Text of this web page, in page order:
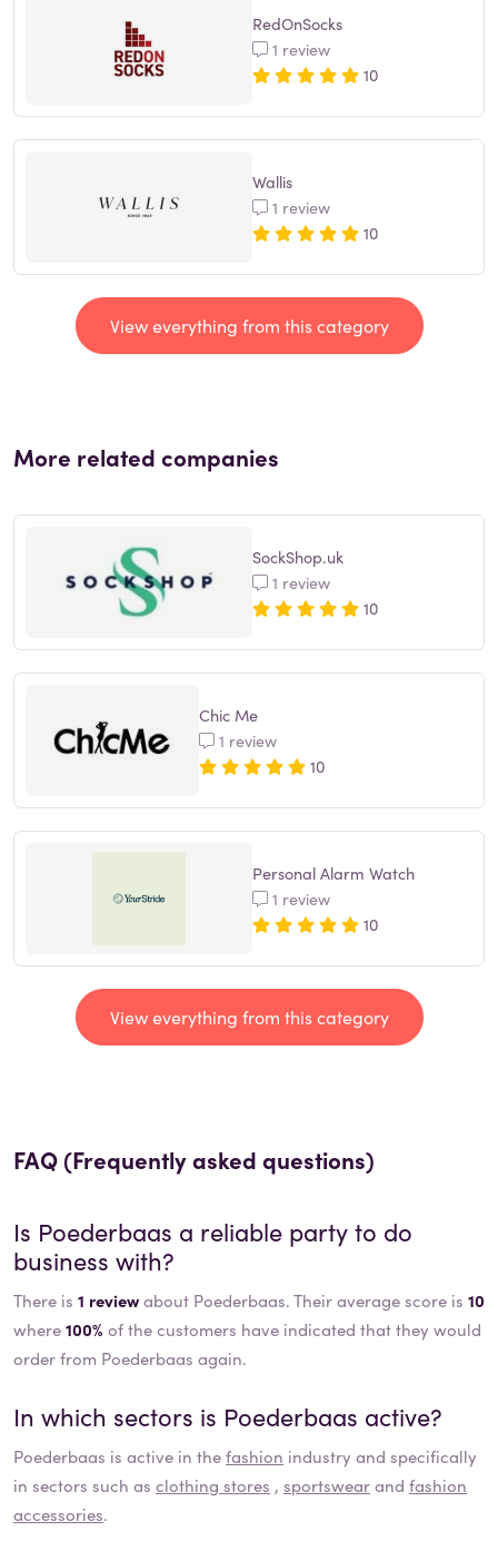
RedOnSocks
1 review
10
Wallis
1 review
10
View everything from this category
More related companies
SockShop.uk
1 review
10
Chic Me
1 review
10
Personal Alarm Watch
1 review
10
View everything from this category
FAQ (Frequently asked questions)
Is Poederbaas a reliable party to do
business with?
There is 1 reviewabout Poederbaas. Their average score is 10
where100% of the customers have indicated that they would
order from Poederbaas again.
In which sectors is Poederbaas active?
Poederbaas is active in thefashion industry and specifically
in sectors such as clothing stores , sportswearand fashion
accessories.